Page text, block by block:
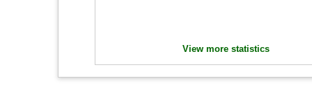
View more statistics